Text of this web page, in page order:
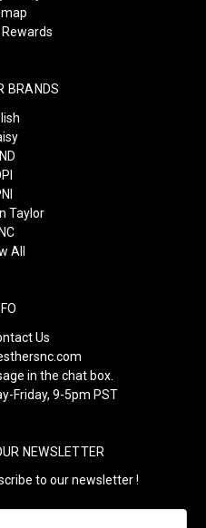
BRANDS
Taylor
All
Us
in the chat box.
Friday, 9-5pm PST
NEWSLETTER
to our newsletter !